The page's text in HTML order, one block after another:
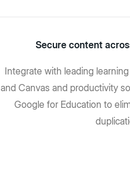
Secure content
Integrate with leading
and Canvas and productivity
Google for Education to